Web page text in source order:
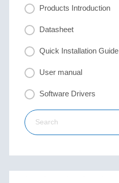
Products Introduction
Datasheet
Quick Installation Guide
User manual
Software Drivers